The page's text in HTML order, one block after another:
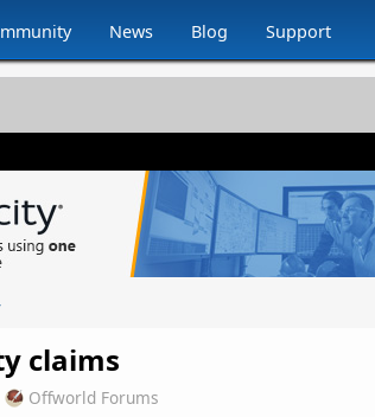
News Blog Support
claims
Offworld Forums